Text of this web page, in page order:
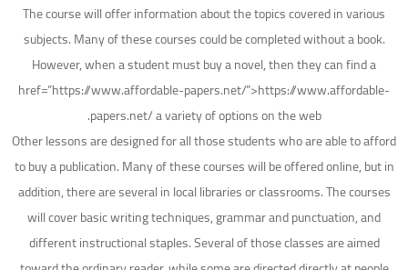
The course will offer information about the topics covered in various
subjects. Many of these courses could be completed without a book.
However, when a student must buy a novel, then they can find a
href=”https://www.affordable-papers.net/”>https://www.affordable-
papers.net/ a variety of options on the web.
Other lessons are designed for all those students who are able to afford
to buy a publication. Many of these courses will be offered online, but in
addition, there are several in local libraries or classrooms. The courses
will cover basic writing techniques, grammar and punctuation, and
different instructional staples. Several of those classes are aimed